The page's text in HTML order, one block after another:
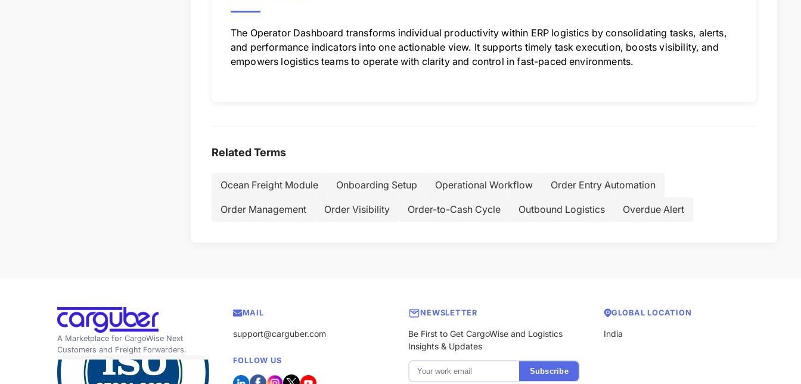
The Operator Dashboard transforms individual productivity within ERP logistics by consolidating tasks, alerts,
and performance indicators into one actionable view. It supports timely task execution, boosts visibility, and
empowers logistics teams to operate with clarity and control in fast-paced environments.
Related Terms
Ocean Freight Module Onboarding Setup Operational Workflow Order Entry Automation
Order Management Order Visibility Order-to-Cash Cycle Outbound Logistics Overdue Alert
A Marketplace for CargoWise Next
Customers and Freight Forwarders.
MAIL
support@carguber.com
FOLLOW US
NEWSLETTER
Be First to Get CargoWise and Logistics
Insights & Updates
Subscribe
GLOBAL LOCATION
India